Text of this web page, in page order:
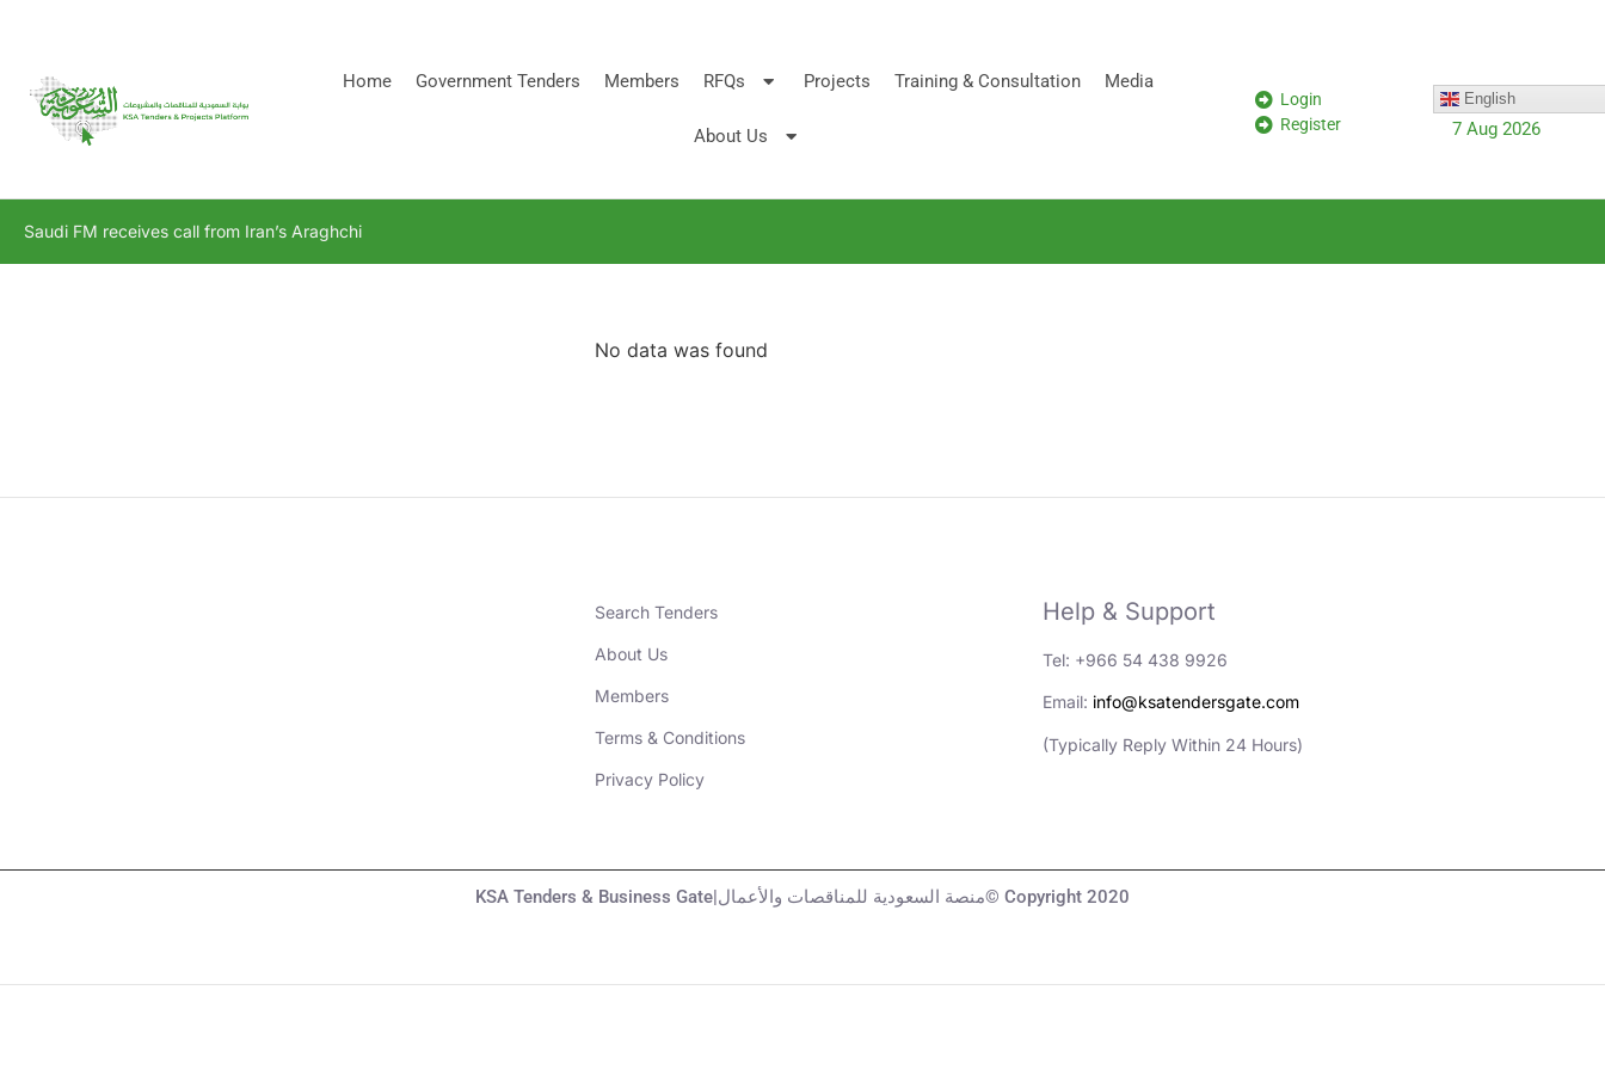
Home Government Tenders Members RFQs Projects Training & Consultation Media
About Us
Login
Register
English
7 Aug 2026
Saudi FM receives call from Iran’s Araghchi
No data was found
Search Tenders
About Us
Members
Terms & Conditions
Privacy Policy
Help & Support
Tel: +966 54 438 9926
Email: info@ksatendersgate.com
(Typically Reply Within 24 Hours)
KSA Tenders & Business Gate|منصة السعودية للمناقصات والأعمال© Copyright 2020